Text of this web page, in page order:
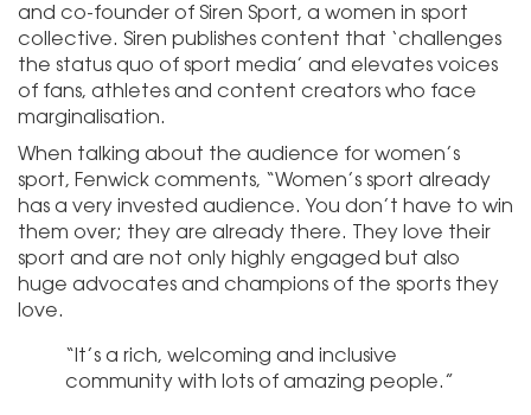
and co-founder of Siren Sport, a women in sport
collective. Siren publishes content that ‘challenges
the status quo of sport media’ and elevates voices
of fans, athletes and content creators who face
marginalisation.
When talking about the audience for women’s
sport, Fenwick comments, “Women’s sport already
has a very invested audience. You don’t have to win
them over; they are already there. They love their
sport and are not only highly engaged but also
huge advocates and champions of the sports they
love.
“It’s a rich, welcoming and inclusive
community with lots of amazing people.”